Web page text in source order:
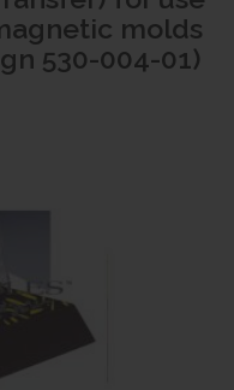
molds
530-004-01)